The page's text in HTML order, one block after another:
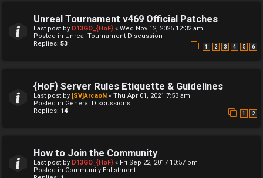
Unreal Tournament v469 Official Patches
Last post by D13GO_{HoF} « Wed Nov 12, 2025 12:32 am
Posted in Unreal Tournament Discussion
Replies: 53 1 2 3 4 5 6
{HoF} Server Rules Etiquette & Guidelines
Last post by [SV]ArcaoN « Thu Apr 01, 2021 7:53 am
Posted in General Discussions
Replies: 14 1 2
How to Join the Community
Last post by D13GO_{HoF} « Fri Sep 22, 2017 10:57 pm
Posted in Community Enlistment